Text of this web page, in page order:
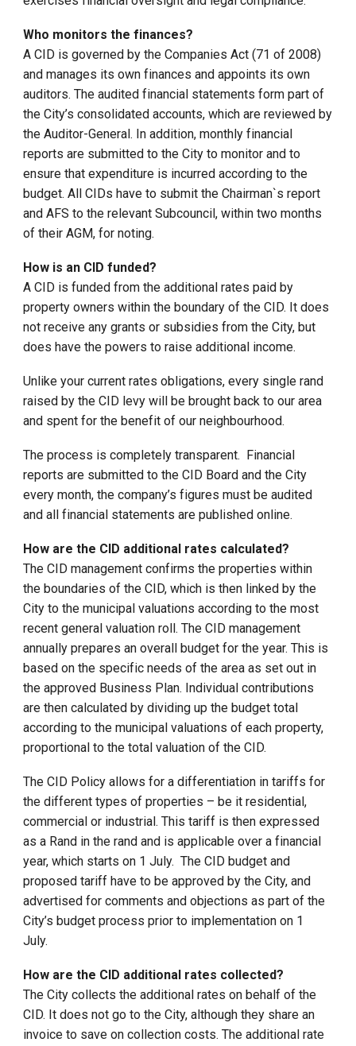
Who monitors the finances?
A CID is governed by the Companies Act (71 of 2008)
and manages its own finances and appoints its own
auditors. The audited financial statements form part of
the City’s consolidated accounts, which are reviewed by
the Auditor-General. In addition, monthly financial
reports are submitted to the City to monitor and to
ensure that expenditure is incurred according to the
budget. All CIDs have to submit the Chairman`s report
and AFS to the relevant Subcouncil, within two months
of their AGM, for noting.
How is an CID funded?
A CID is funded from the additional rates paid by
property owners within the boundary of the CID. It does
not receive any grants or subsidies from the City, but
does have the powers to raise additional income.
Unlike your current rates obligations, every single rand
raised by the CID levy will be brought back to our area
and spent for the benefit of our neighbourhood.
The process is completely transparent. Financial
reports are submitted to the CID Board and the City
every month, the company’s figures must be audited
and all financial statements are published online.
How are the CID additional rates calculated?
The CID management confirms the properties within
the boundaries of the CID, which is then linked by the
City to the municipal valuations according to the most
recent general valuation roll. The CID management
annually prepares an overall budget for the year. This is
based on the specific needs of the area as set out in
the approved Business Plan. Individual contributions
are then calculated by dividing up the budget total
according to the municipal valuations of each property,
proportional to the total valuation of the CID.
The CID Policy allows for a differentiation in tariffs for
the different types of properties – be it residential,
commercial or industrial. This tariff is then expressed
as a Rand in the rand and is applicable over a financial
year, which starts on 1 July. The CID budget and
proposed tariff have to be approved by the City, and
advertised for comments and objections as part of the
City’s budget process prior to implementation on 1
July.
How are the CID additional rates collected?
The City collects the additional rates on behalf of the
CID. It does not go to the City, although they share an
invoice to save on collection costs. The additional rate